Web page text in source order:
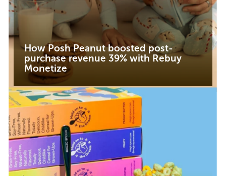
How Posh Peanut boosted post-
purchase revenue 39% with Rebuy
Monetize
Read case study